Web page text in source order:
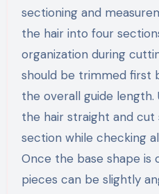
sectioning and
the hair into four
organization during
should be trimmed first
the overall guide
the hair straight and cut
section while checking
Once the base shape
pieces can be slightly